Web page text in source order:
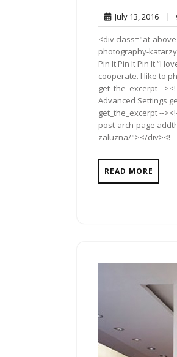
July 13, 2016July
13,
2016
|
<div class="at-
photography-
Pin It Pin It Pin It “I
cooperate. I like to
get_the_excerpt --
Advanced Settings
get_the_excerpt --
post-arch-page
zaluzna/"></div><!--
READ MORE